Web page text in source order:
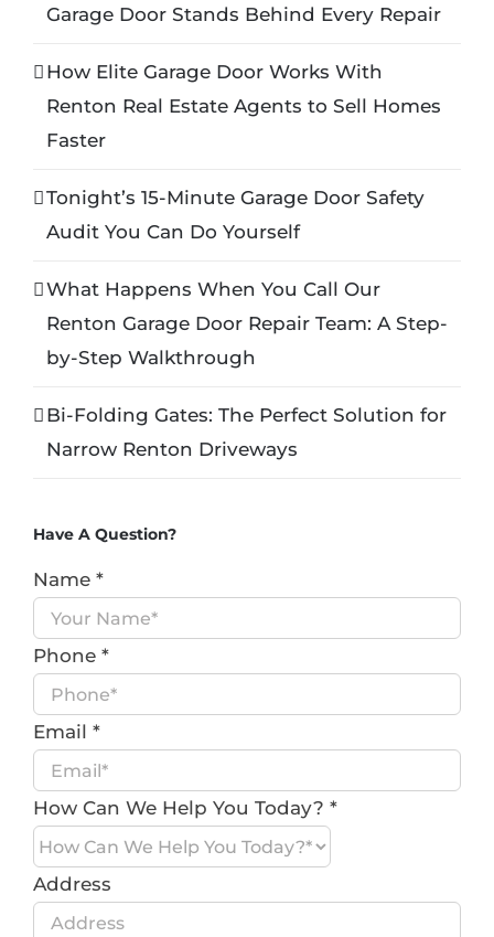
Garage Door Stands Behind Every Repair
How Elite Garage Door Works With
Renton Real Estate Agents to Sell Homes
Faster
Tonight’s 15-Minute Garage Door Safety
Audit You Can Do Yourself
What Happens When You Call Our
Renton Garage Door Repair Team: A Step-
by-Step Walkthrough
Bi-Folding Gates: The Perfect Solution for
Narrow Renton Driveways
Have A Question?
Name *
Phone *
Email *
How Can We Help You Today? *
Address